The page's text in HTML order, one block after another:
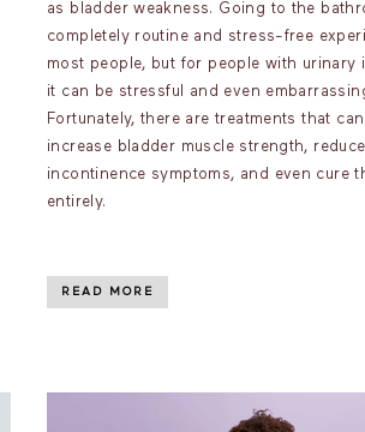
as bladder weakness. Going to the
completely routine and stress-free
most people, but for people with urinary
it can be stressful and even
Fortunately, there are treatments that
increase bladder muscle strength, reduce
incontinence symptoms, and even cure
entirely.
READ MORE